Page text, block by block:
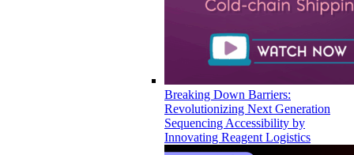
Breaking Down Barriers:
Revolutionizing Next Generation
Sequencing Accessibility by
Innovating Reagent Logistics